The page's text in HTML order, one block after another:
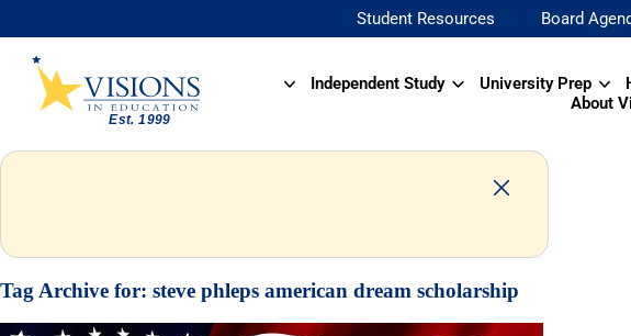
Student Resources Board
Independent Study University Prep
About
Tag Archive for: steve phleps american dream scholarship